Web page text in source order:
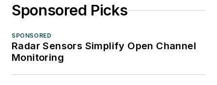
Sponsored Picks
SPONSORED
Radar Sensors Simplify Open Channel
Monitoring